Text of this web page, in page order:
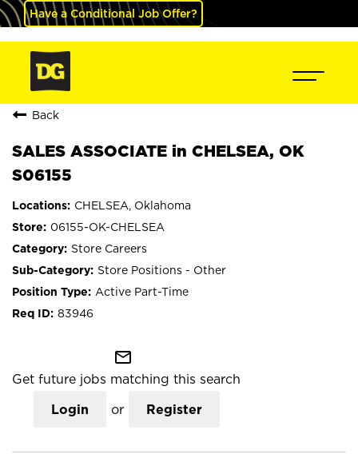
Have a Conditional Job Offer?
Back
SALES ASSOCIATE in CHELSEA, OK
S06155
CHELSEA, Oklahoma
06155-OK-CHELSEA
Store Careers
Store Positions - Other
Active Part-Time
83946
mail_outline
Get future jobs matching this search
Login or Register